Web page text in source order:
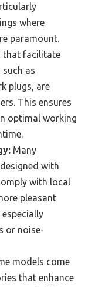
where
paramount.
that facilitate
such as
plugs, are
This ensures
optimal working
Many
with
with local
pleasant
or noise-
models come
that enhance